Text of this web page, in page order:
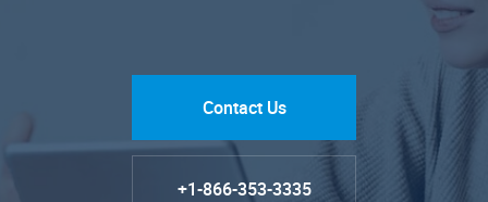
Contact Us
+1-866-353-3335